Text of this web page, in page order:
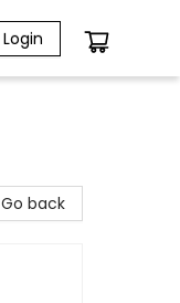
Login
Go back